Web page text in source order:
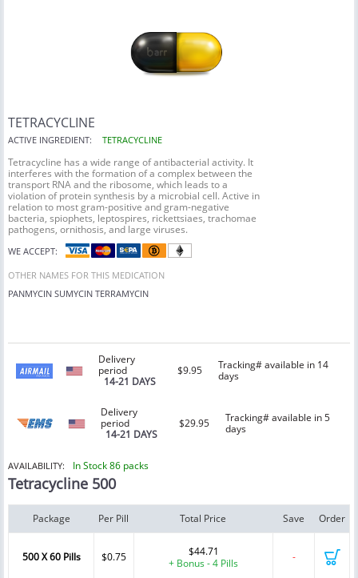
TETRACYCLINE
ACTIVE INGREDIENT: TETRACYCLINE
Tetracycline has a wide range of antibacterial activity. It
interferes with the formation of a complex between the
transport RNA and the ribosome, which leads to a
violation of protein synthesis by a microbial cell. Active in
relation to most gram-positive and gram-negative
bacteria, spiophets, leptospires, rickettsiaes, trachomae
pathogens, ornithosis, and large viruses.
WE ACCEPT:
OTHER NAMES FOR THIS MEDICATION
PANMYCIN SUMYCIN TERRAMYCIN
Delivery
period
14-21 DAYS
$9.95
Tracking# available in 14
days
Delivery
period
14-21 DAYS
$29.95
Tracking# available in 5
days
AVAILABILITY: In Stock 86 packs
Tetracycline 500
Package Per Pill Total Price Save Order
500 X 60 Pills $0.75
$44.71
+ Bonus - 4 Pills
-